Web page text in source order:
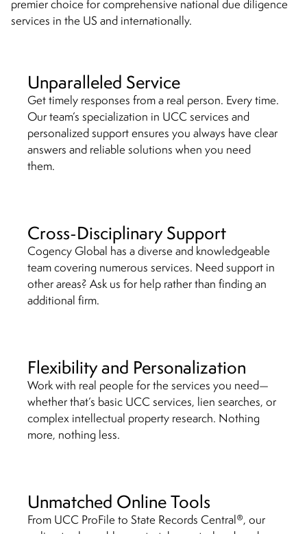
premier choice for comprehensive national due diligence
services in the US and internationally.
Unparalleled Service
Get timely responses from a real person. Every time.
Our team’s specialization in UCC services and
personalized support ensures you always have clear
answers and reliable solutions when you need
them.
Cross-Disciplinary Support
Cogency Global has a diverse and knowledgeable
team covering numerous services. Need support in
other areas? Ask us for help rather than finding an
additional firm.
Flexibility and Personalization
Work with real people for the services you need—
whether that’s basic UCC services, lien searches, or
complex intellectual property research. Nothing
more, nothing less.
Unmatched Online Tools
From UCC ProFile to State Records Central®, our